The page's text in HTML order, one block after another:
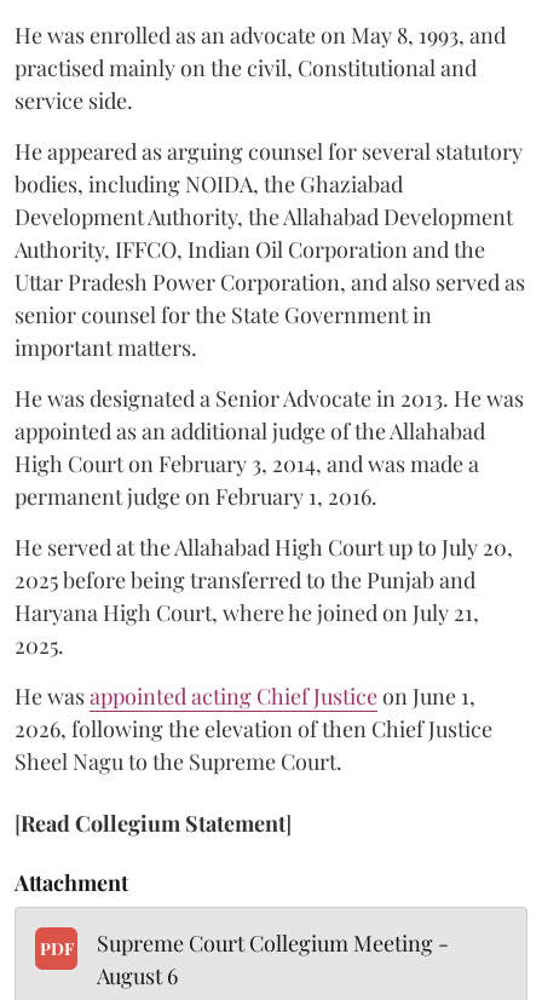
He was enrolled as an advocate on May 8, 1993, and
practised mainly on the civil, Constitutional and
service side.
He appeared as arguing counsel for several statutory
bodies, including NOIDA, the Ghaziabad
Development Authority, the Allahabad Development
Authority, IFFCO, Indian Oil Corporation and the
Uttar Pradesh Power Corporation, and also served as
senior counsel for the State Government in
important matters.
He was designated a Senior Advocate in 2013. He was
appointed as an additional judge of the Allahabad
High Court on February 3, 2014, and was made a
permanent judge on February 1, 2016.
He served at the Allahabad High Court up to July 20,
2025 before being transferred to the Punjab and
Haryana High Court, where he joined on July 21,
2025.
He wasappointed acting Chief Justiceon June 1,
2026, following the elevation of then Chief Justice
Sheel Nagu to the Supreme Court.
[Read Collegium Statement]
Attachment
PDF
Supreme Court Collegium Meeting -
August 6